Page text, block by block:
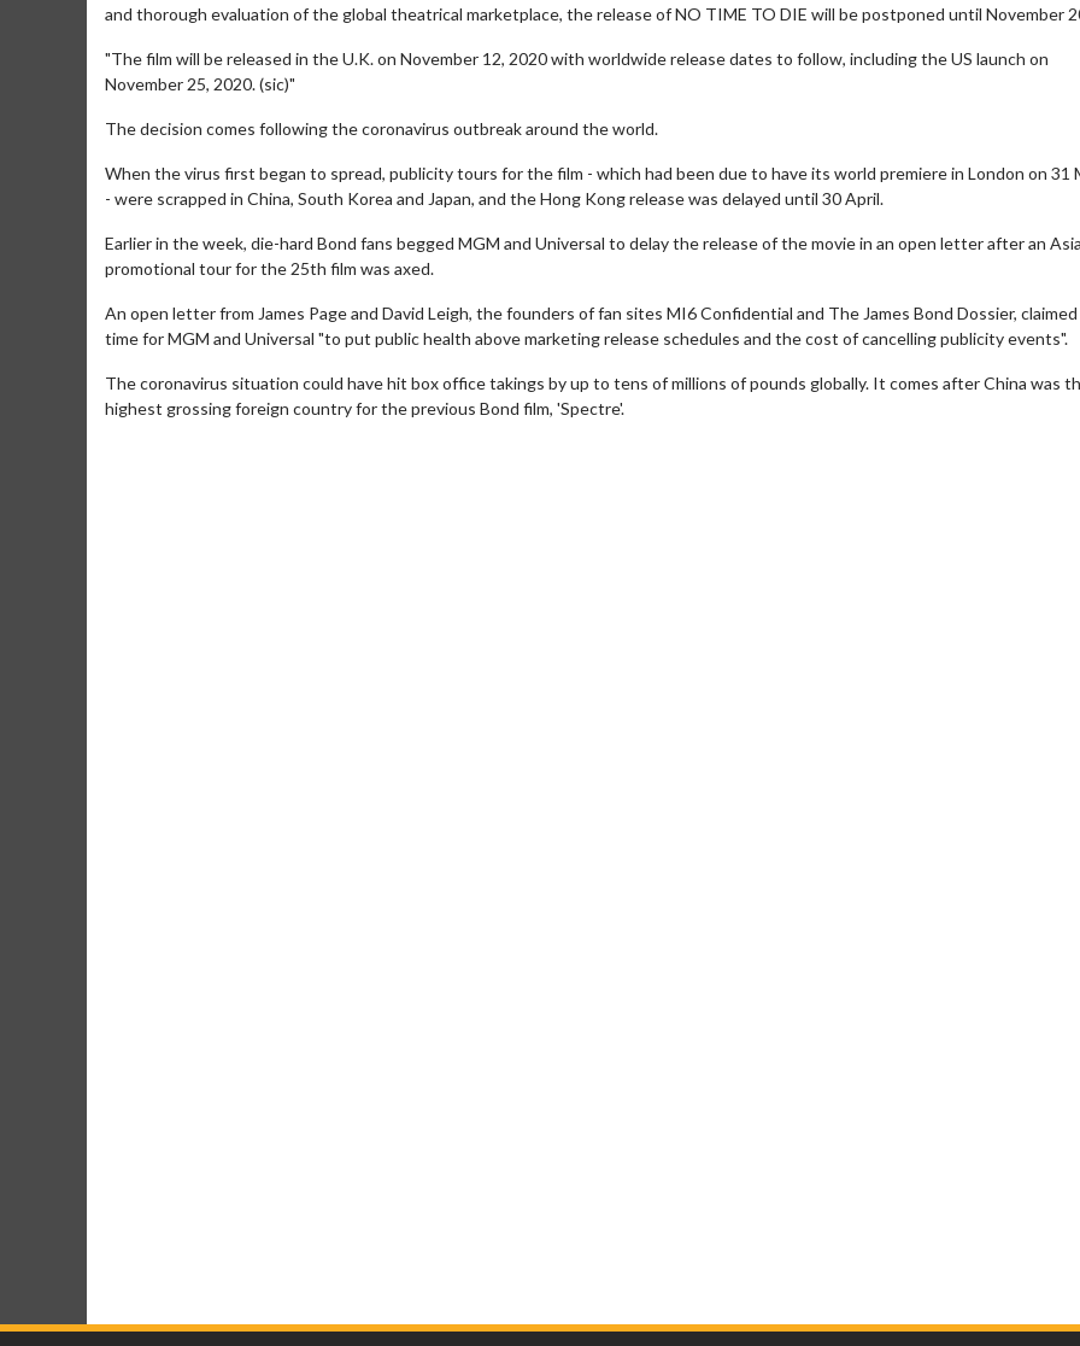
and thorough evaluation of the global theatrical marketplace, the release of NO TIME TO DIE will be postponed until November
"The film will be released in the U.K. on November 12, 2020 with worldwide release dates to follow, including the US launch on
November 25, 2020. (sic)"
The decision comes following the coronavirus outbreak around the world.
When the virus first began to spread, publicity tours for the film - which had been due to have its world premiere in London on 31
- were scrapped in China, South Korea and Japan, and the Hong Kong release was delayed until 30 April.
Earlier in the week, die-hard Bond fans begged MGM and Universal to delay the release of the movie in an open letter after an
promotional tour for the 25th film was axed.
An open letter from James Page and David Leigh, the founders of fan sites MI6 Confidential and The James Bond Dossier,
time for MGM and Universal "to put public health above marketing release schedules and the cost of cancelling publicity events".
The coronavirus situation could have hit box office takings by up to tens of millions of pounds globally. It comes after China was
highest grossing foreign country for the previous Bond film, 'Spectre'.